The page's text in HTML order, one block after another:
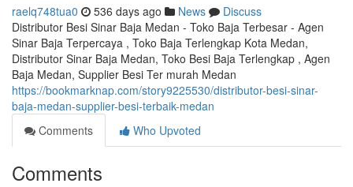
raelq748tua0 536 days ago News
Discuss
Distributor Besi Sinar Baja Medan - Toko Baja Terbesar - Agen
Sinar Baja Terpercaya , Toko Baja Terlengkap Kota Medan,
Distributor Sinar Baja Medan, Toko Besi Baja Terlengkap , Agen
Baja Medan, Supplier Besi Ter murah Medan
https://bookmarknap.com/story9225530/distributor-besi-sinar-
baja-medan-supplier-besi-terbaik-medan
Comments
Who Upvoted
Comments